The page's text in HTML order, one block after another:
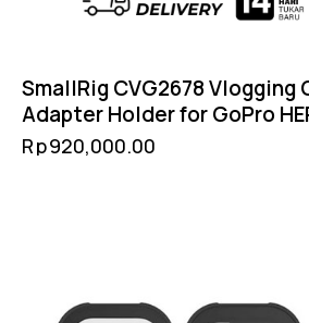
SmallRig CVG2678 Vlogging
Adapter Holder for GoPro
Cold Shoe Filter 52mm
Rp920,000.00